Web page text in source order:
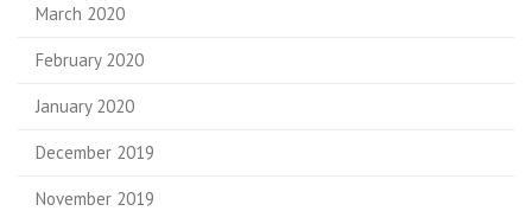
March 2020
February 2020
January 2020
December 2019
November 2019